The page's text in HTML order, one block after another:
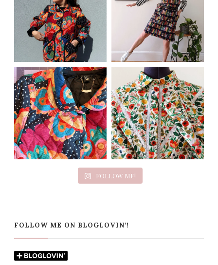
FOLLOW ME!
FOLLOW ME ON BLOGLOVIN’!